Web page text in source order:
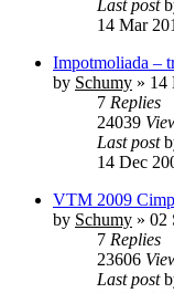
Last post
14 Mar
Impotmoliada –
by Schumy » 14
7 Replies
24039
Last post
14 Dec
VTM 2009
by Schumy » 02
7 Replies
23606
Last post